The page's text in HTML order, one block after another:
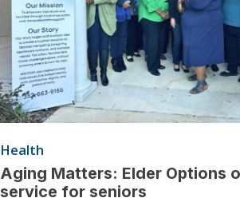
Health
Aging Matters: Elder Options
service for seniors